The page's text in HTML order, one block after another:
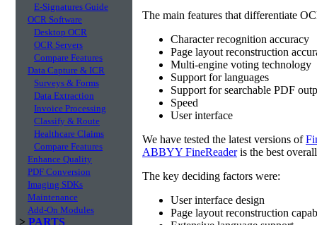
E-Signatures Guide
OCR Software
Desktop OCR
OCR Servers
Compare Features
Data Capture & ICR
Surveys & Forms
Data Extraction
Invoice Processing
Classify & Route
Healthcare Claims
Compare Features
Enhance Quality
PDF Conversion
Imaging SDKs
Maintenance
Add-On Modules
> PARTS
The main features that differentiate
Character recognition accuracy
Page layout reconstruction
Multi-engine voting technology
Support for languages
Support for searchable PDF
Speed
User interface
We have tested the latest versions of
ABBYY FineReaderis the best
The key deciding factors were:
User interface design
Page layout reconstruction